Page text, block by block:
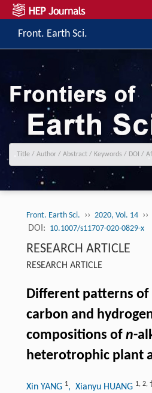
Front. Earth Sci.
Front. Earth Sci. ›› 2020, Vol. 14 ››
DOI: 10.1007/s11707-020-0829-x
RESEARCH ARTICLE
RESEARCH ARTICLE
Different patterns of
carbon and
compositions of n-
heterotrophic plant
Xin YANG 1, Xianyu HUANG 1, 2,